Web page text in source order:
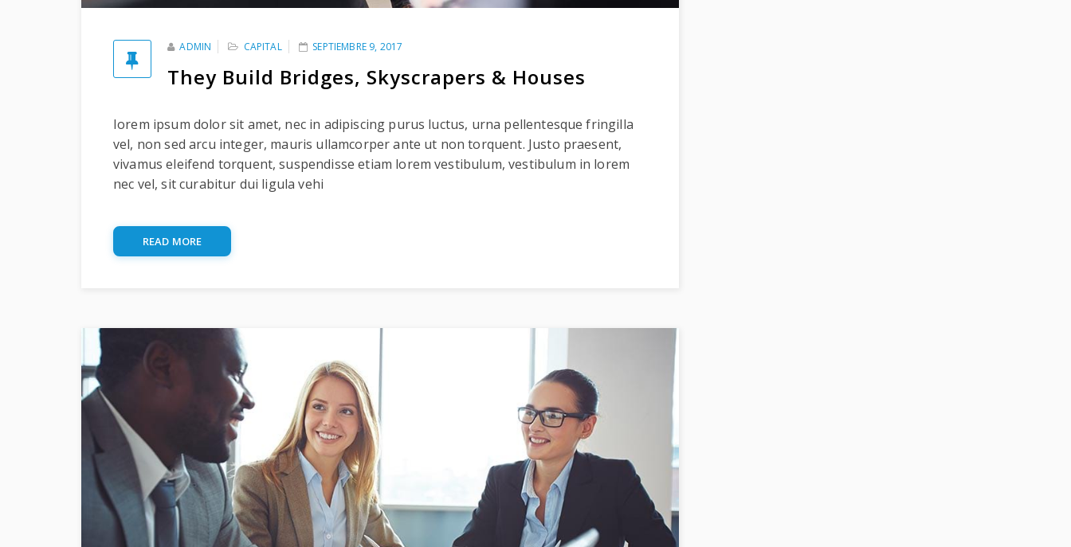
ADMIN CAPITAL SEPTIEMBRE 9, 2017
They Build Bridges, Skyscrapers & Houses
Iorem ipsum dolor sit amet, nec in adipiscing purus luctus, urna pellentesque fringilla
vel, non sed arcu integer, mauris ullamcorper ante ut non torquent. Justo praesent,
vivamus eleifend torquent, suspendisse etiam lorem vestibulum, vestibulum in lorem
nec vel, sit curabitur dui ligula vehi
READ MORE